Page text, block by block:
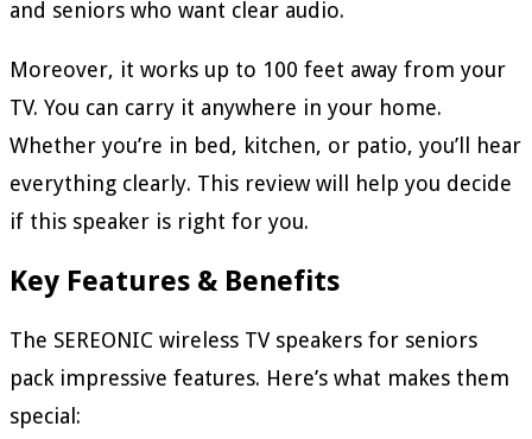
and seniors who want clear audio.
Moreover, it works up to 100 feet away from your
TV. You can carry it anywhere in your home.
Whether you’re in bed, kitchen, or patio, you’ll hear
everything clearly. This review will help you decide
if this speaker is right for you.
Key Features & Benefits
The SEREONIC wireless TV speakers for seniors
pack impressive features. Here’s what makes them
special: